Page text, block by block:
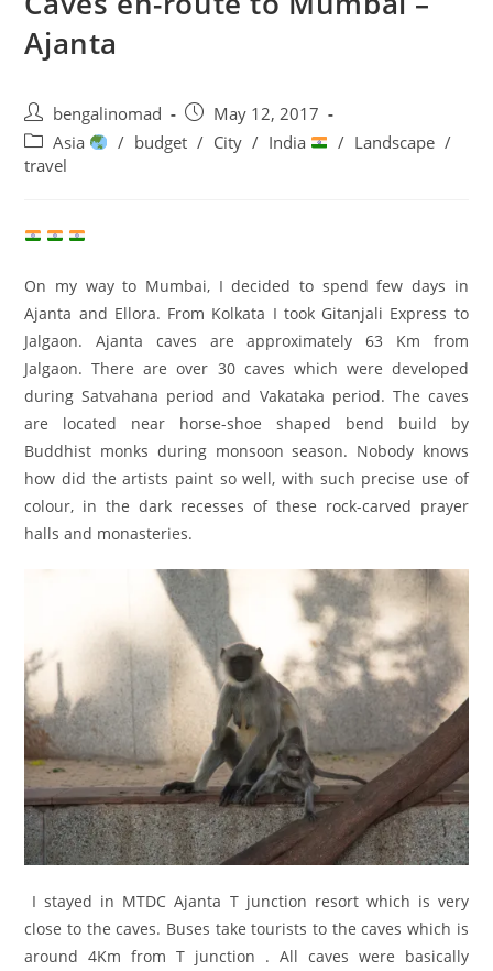
Ajanta
Post
author:
bengalinomad
Post
published:
May 12, 2017
Post
category:
Asia / budget / City / India / Landscape /
travel
On my way to Mumbai, I decided to spend few days in
Ajanta and Ellora. From Kolkata I took Gitanjali Express to
Jalgaon. Ajanta caves are approximately 63 Km from
Jalgaon. There are over 30 caves which were developed
during Satvahana period and Vakataka period. The caves
are located near horse-shoe shaped bend build by
Buddhist monks during monsoon season. Nobody knows
how did the artists paint so well, with such precise use of
colour, in the dark recesses of these rock-carved prayer
halls and monasteries.
I stayed in MTDC Ajanta T junction resort which is very
close to the caves. Buses take tourists to the caves which is
around 4Km from T junction . All caves were basically